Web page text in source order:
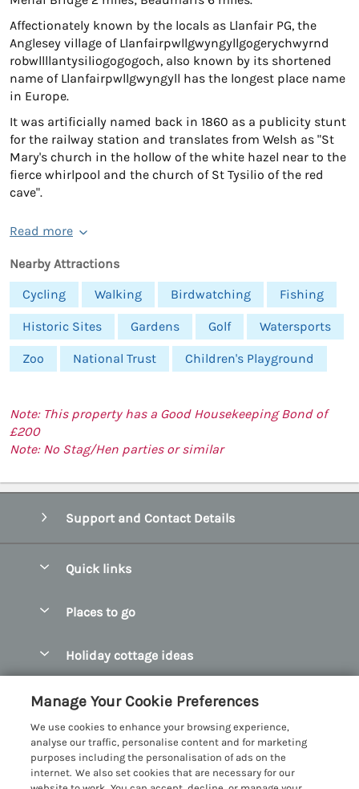
Affectionately known by the locals as Llanfair PG, the
Anglesey village of Llanfairpwllgwyngyllgogerychwyrnd
robwllllantysiliogogogoch, also known by its shortened
name of Llanfairpwllgwyngyll has the longest place name
in Europe.
It was artificially named back in 1860 as a publicity stunt
for the railway station and translates from Welsh as "St
Mary's church in the hollow of the white hazel near to the
fierce whirlpool and the church of St Tysilio of the red
cave".
Read more
Nearby Attractions
Cycling
Walking Birdwatching Fishing
Historic Sites Gardens Golf Watersports
Zoo National Trust Children's Playground
Note: This property has a Good Housekeeping Bond of
£200
Note: No Stag/Hen parties or similar
Support and Contact Details
Quick links
Manage cookie preferences
Places to go
Bangor Holiday Cottages
Beaumaris Holiday Cottages
Benllech Holiday Cottages
Holiday cottage ideas
Dog Friendly Cottages in Snowdonia
Glamping North Wales
Customer Reviews Policy
More information & policies
Privacy policy
Manage Your Cookie Preferences
We use cookies to enhance your browsing experience,
analyse our traffic, personalise content and for marketing
purposes including the personalisation of ads on the
internet. We also set cookies that are necessary for our